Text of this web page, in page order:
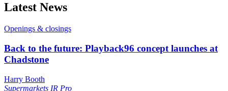
Latest News
Openings & closings
Back to the future: Playback96 concept launches at
Chadstone
Harry Booth
Supermarkets IR Pro